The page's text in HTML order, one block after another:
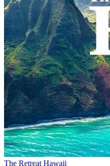
The Retreat Hawaii